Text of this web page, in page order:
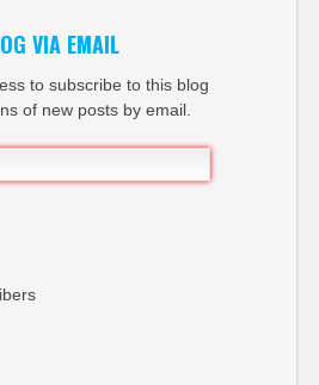
VIA EMAIL
to subscribe to this blog
of new posts by email.